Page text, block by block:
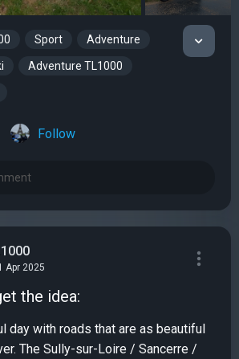
Sport Adventure
Adventure TL1000
Follow
Apr 2025
the idea:
day with roads that are as beautiful
The Sully-sur-Loire / Sancerre /